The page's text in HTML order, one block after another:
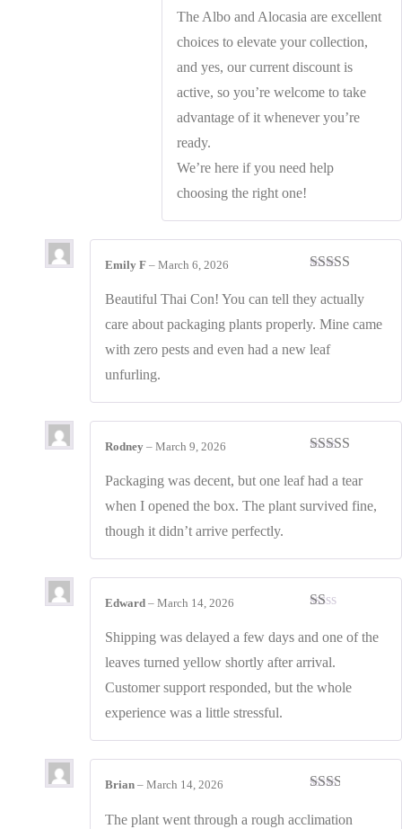
The Albo and Alocasia are excellent
choices to elevate your collection,
and yes, our current discount is
active, so you’re welcome to take
advantage of it whenever you’re
ready.
We’re here if you need help
choosing the right one!
out of 5
Emily F – March 6, 2026
Beautiful Thai Con! You can tell they actually
care about packaging plants properly. Mine came
with zero pests and even had a new leaf
unfurling.
out of 5
Rodney – March 9, 2026
Packaging was decent, but one leaf had a tear
when I opened the box. The plant survived fine,
though it didn’t arrive perfectly.
1
of
Edward – March 14, 2026
Shipping was delayed a few days and one of the
leaves turned yellow shortly after arrival.
Customer support responded, but the whole
experience was a little stressful.
2out
Brian – March 14, 2026
The plant went through a rough acclimation